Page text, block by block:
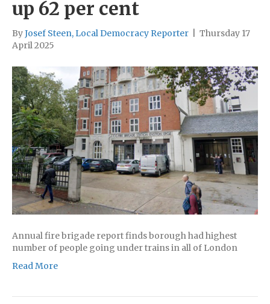
up 62 per cent
ByJosef Steen, Local Democracy Reporter
Thursday 17
April 2025
Annual fire brigade report finds borough had highest
number of people going under trains in all of London
Read More